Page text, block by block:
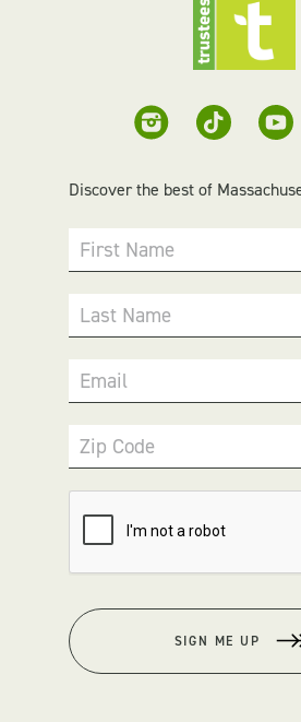
Discover the best of
First Name
Last Name
Email
Zip Code
SIGN ME UP